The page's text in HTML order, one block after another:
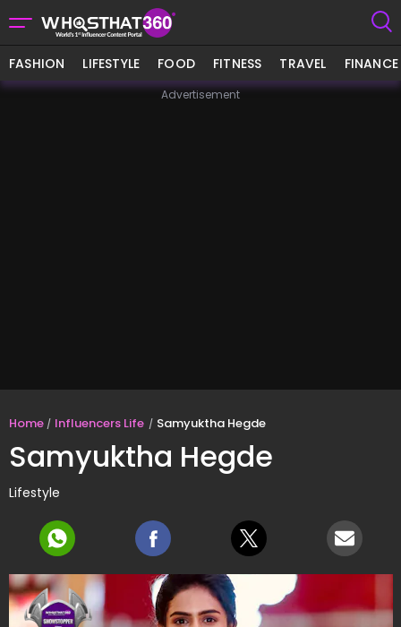
FASHION LIFESTYLE FOOD FITNESS TRAVEL FINANCE
Advertisement
Home Influencers Life Samyuktha Hegde
Samyuktha Hegde
Lifestyle